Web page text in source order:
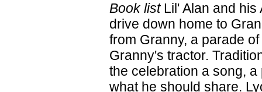
Book listLil' Alan and his
drive down home to
from Granny, a parade
Granny's tractor.
the celebration a song,
what he should share.